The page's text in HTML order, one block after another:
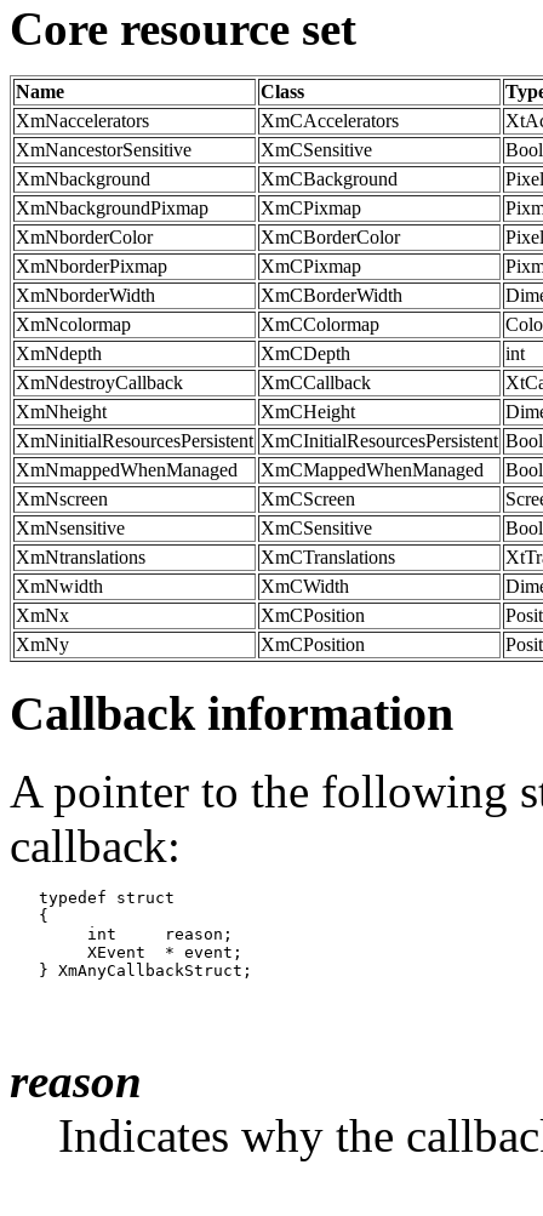
Core resource set
Name Class
XmNaccelerators
XmCAccelerators
XmNancestorSensitive
XmCSensitive
XmNbackground
XmCBackground
Pixel
XmNbackgroundPixmap
XmCPixmap
XmNborderColor
XmCBorderColor
Pixel
XmNborderPixmap
XmCPixmap
XmNborderWidth
XmCBorderWidth
XmNcolormap
XmCColormap
XmNdepth
XmCDepth
int
XmNdestroyCallback
XmCCallback
XmNheight
XmCHeight
XmNinitialResourcesPersistent XmCInitialResourcesPersistent
XmNmappedWhenManaged
XmCMappedWhenManaged
XmNscreen
XmCScreen
XmNsensitive
XmCSensitive
XmNtranslations
XmCTranslations
XmNwidth
XmCWidth
XmNx
XmCPosition
XmNy
XmCPosition
Callback information
A pointer to the following
callback:
   typedef struct
   {
reason
Indicates why the